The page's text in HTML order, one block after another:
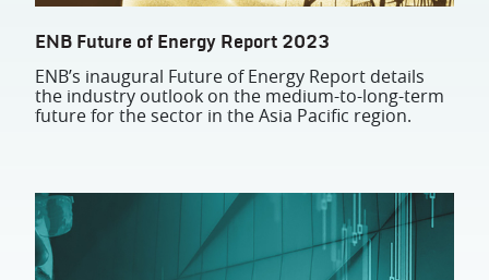
ENB Future of Energy Report 2023
ENB’s inaugural Future of Energy Report details
the industry outlook on the medium-to-long-term
future for the sector in the Asia Pacific region.